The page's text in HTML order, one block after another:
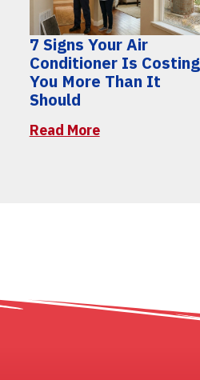
7 Signs Your Air
Conditioner Is Costing
You More Than It
Should
Read More